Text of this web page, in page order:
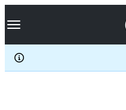
k
p
c
Navigation Menu